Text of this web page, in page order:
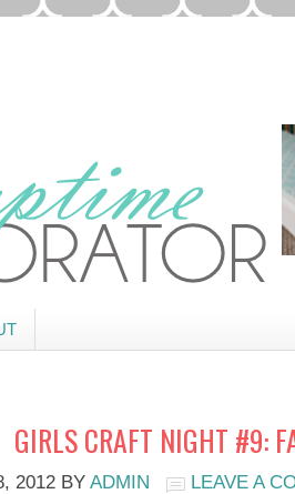
GIRLS CRAFT NIGHT #9:
2012 BY ADMIN LEAVE A